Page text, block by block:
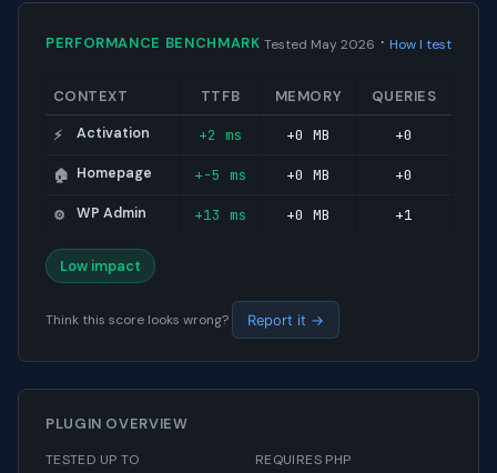
PERFORMANCE BENCHMARK Tested May 2026 · How I test
CONTEXT TTFB MEMORY QUERIES
⚡ Activation +2 ms +0 MB +0
🏠 Homepage +-5 ms +0 MB +0
⚙️ WP Admin +13 ms +0 MB +1
Low impact
Think this score looks wrong? Report it →
PLUGIN OVERVIEW
TESTED UP TO REQUIRES PHP